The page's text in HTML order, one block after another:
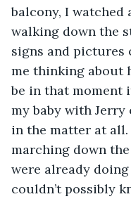
balcony, I
walking down the
signs and pictures
me thinking about
be in that moment
my baby with
in the matter at
marching down
were already
couldn’t possibly